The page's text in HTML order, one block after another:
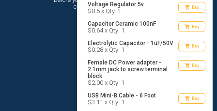
Voltage Regulator 5v
$0.5 x Qty: 1 shopping_cart Buy
Capacitor Ceramic 100nF
$0.64 x Qty: 1 shopping_cart Buy
Electrolytic Capacitor - 1uF/50V
$0.28 x Qty: 1 shopping_cart Buy
Female DC Power adapter -
2.1mm jack to screw terminal
block
$2.00 x Qty: 1
shopping_cart Buy
USB Mini-B Cable - 6 Foot
$3.11 x Qty: 1 shopping_cart Buy
circuito.io’sTerms Of Service